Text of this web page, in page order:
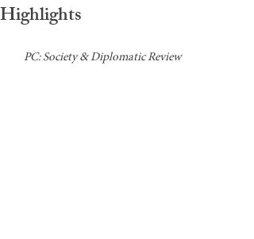
Highlights
PC: Society & Diplomatic Review